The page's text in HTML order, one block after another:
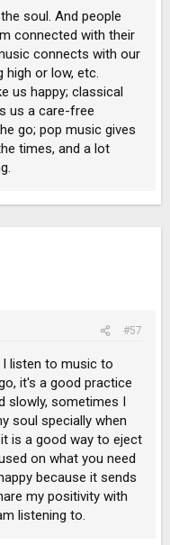
soul. And people
connected with their
connects with our
or low, etc.
us happy; classical
us a care-free
go; pop music gives
times, and a lot
#57
listen to music to
it's a good practice
slowly, sometimes I
soul specially when
is a good way to eject
on what you need
because it sends
my positivity with
listening to.